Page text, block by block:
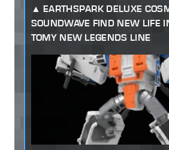
EARTHSPARK DELUXE
SOUNDWAVE FIND NEW LIFE
TOMY NEW LEGENDS LINE